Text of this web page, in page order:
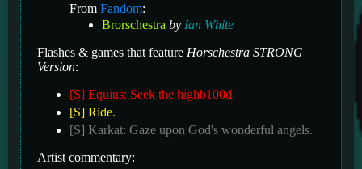
From Fandom:
Brorschestra by Ian White
Flashes & games that feature Horschestra STRONG
Version:
[S] Equius: Seek the highb100d.
[S] Ride.
[S] Karkat: Gaze upon God's wonderful angels.
Artist commentary: